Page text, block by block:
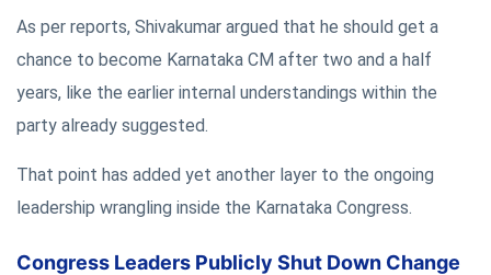
As per reports, Shivakumar argued that he should get a
chance to become Karnataka CM after two and a half
years, like the earlier internal understandings within the
party already suggested.
That point has added yet another layer to the ongoing
leadership wrangling inside the Karnataka Congress.
Congress Leaders Publicly Shut Down Change